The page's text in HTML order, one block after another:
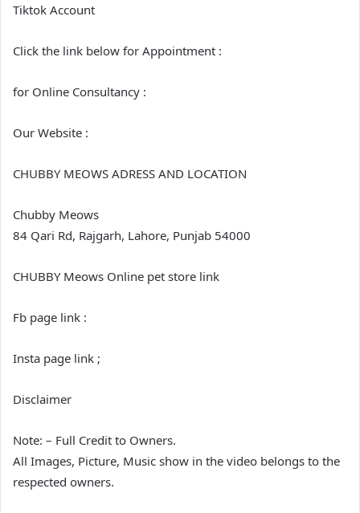
Tiktok Account
Click the link below for Appointment :
for Online Consultancy :
Our Website :
CHUBBY MEOWS ADRESS AND LOCATION
Chubby Meows
84 Qari Rd, Rajgarh, Lahore, Punjab 54000
CHUBBY Meows Online pet store link
Fb page link :
Insta page link ;
Disclaimer
Note: – Full Credit to Owners.
All Images, Picture, Music show in the video belongs to the
respected owners.